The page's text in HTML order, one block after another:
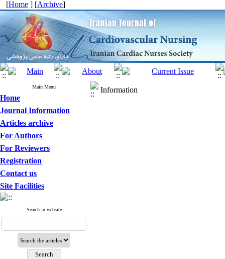
[Home ] [Archive]
Main Menu
Home
Journal Information
Articles archive
For Authors
For Reviewers
Registration
Contact us
Site Facilities
Search in website
Information